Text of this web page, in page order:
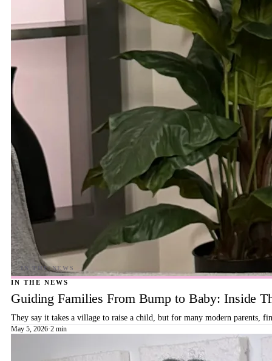
IN THE NEWS
Guiding Families From Bump to Baby: Inside
They say it takes a village to raise a child, but for many modern parents,
May 5, 2026·2 min